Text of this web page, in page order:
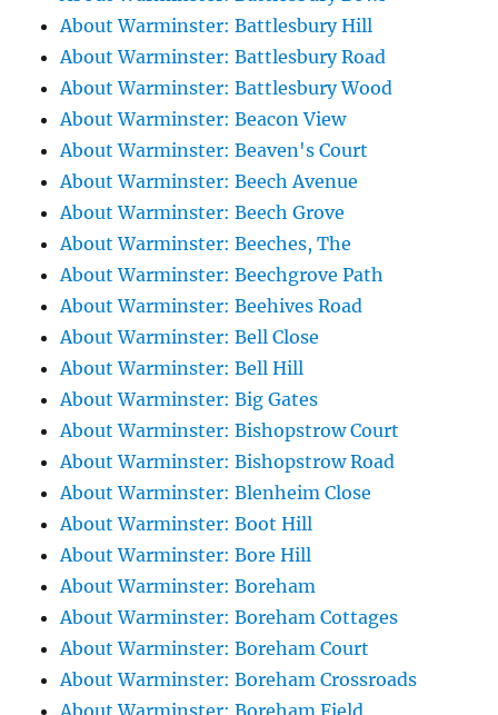
About Warminster: Battlesbury Hill
About Warminster: Battlesbury Road
About Warminster: Battlesbury Wood
About Warminster: Beacon View
About Warminster: Beaven's Court
About Warminster: Beech Avenue
About Warminster: Beech Grove
About Warminster: Beeches, The
About Warminster: Beechgrove Path
About Warminster: Beehives Road
About Warminster: Bell Close
About Warminster: Bell Hill
About Warminster: Big Gates
About Warminster: Bishopstrow Court
About Warminster: Bishopstrow Road
About Warminster: Blenheim Close
About Warminster: Boot Hill
About Warminster: Bore Hill
About Warminster: Boreham
About Warminster: Boreham Cottages
About Warminster: Boreham Court
About Warminster: Boreham Crossroads